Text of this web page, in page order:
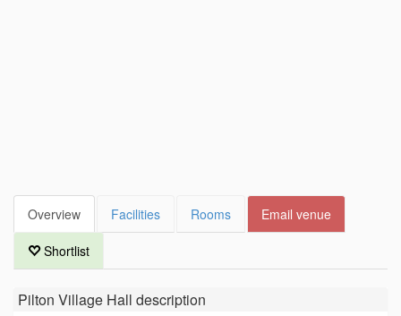
Overview Facilities Rooms Email venue
Shortlist
Pilton Village Hall description